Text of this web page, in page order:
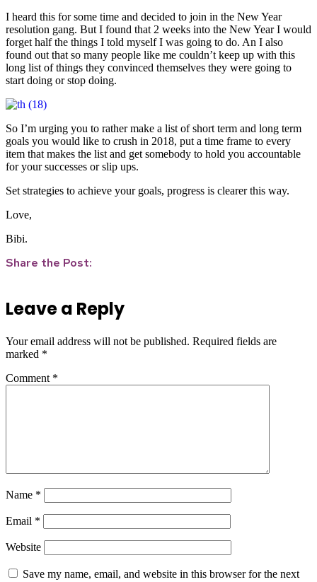
I heard this for some time and decided to join in the New Year
resolution gang. But I found that 2 weeks into the New Year I would
forget half the things I told myself I was going to do. An I also
found out that so many people like me couldn’t keep up with this
long list of things they convinced themselves they were going to
start doing or stop doing.
So I’m urging you to rather make a list of short term and long term
goals you would like to crush in 2018, put a time frame to every
item that makes the list and get somebody to hold you accountable
for your successes or slip ups.
Set strategies to achieve your goals, progress is clearer this way.
Love,
Bibi.
Share the Post:
Leave a Reply
Your email address will not be published. Required fields are
marked *
Comment *
Name *
Email *
Website
Save my name, email, and website in this browser for the next